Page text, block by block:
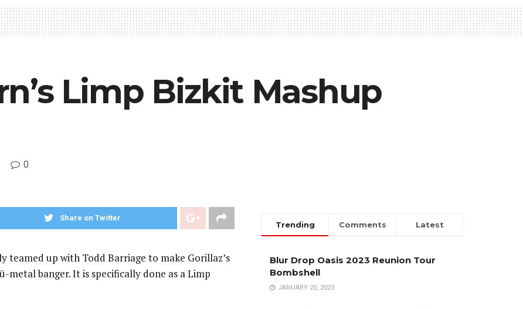
Limp Bizkit Mashup
0
Share on Twitter
up with Todd Barriage to make Gorillaz’s
metal banger. It is specifically done as a Limp
Trending Comments Latest
Blur Drop Oasis 2023 Reunion Tour
Bombshell
JANUARY 20, 2023